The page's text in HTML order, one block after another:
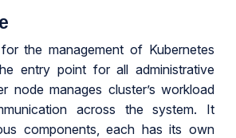
the management of Kubernetes
entry point for all administrative
node manages cluster’s workload
across the system. It
components, each has its own